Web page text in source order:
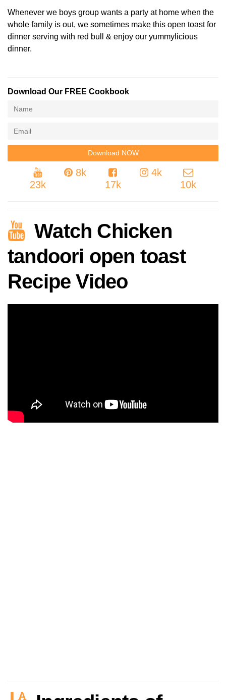
Whenever we boys group wants a party at home when the
whole family is out, we sometimes make this open toast for
dinner serving with red bull & enjoy our yummylicious
dinner.
Download Our FREE Cookbook
23k
8k
17k
4k
10k
Watch Chicken
tandoori open toast
Recipe Video